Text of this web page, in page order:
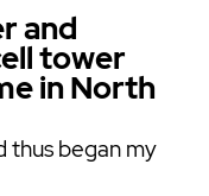
and
tower
in North
thus began my